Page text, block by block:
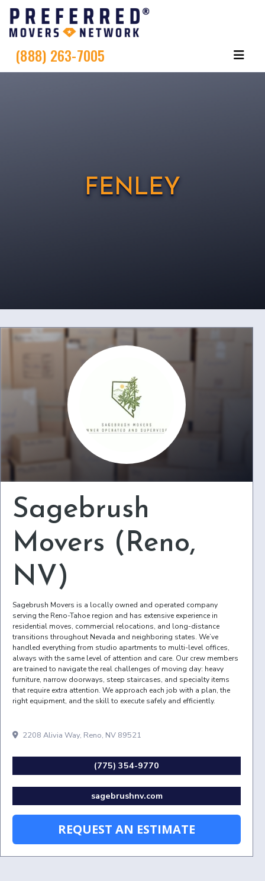
(888) 263-7005
FENLEY
Sagebrush
Movers (Reno,
NV)
Sagebrush Movers is a locally owned and operated company
serving the Reno-Tahoe region and has extensive experience in
residential moves, commercial relocations, and long-distance
transitions throughout Nevada and neighboring states. We’ve
handled everything from studio apartments to multi-level offices,
always with the same level of attention and care. Our crew members
are trained to navigate the real challenges of moving day: heavy
furniture, narrow doorways, steep staircases, and specialty items
that require extra attention. We approach each job with a plan, the
right equipment, and the skill to execute safely and efficiently.
2208 Alivia Way, Reno, NV 89521
(775) 354-9770
sagebrushnv.com
REQUEST AN ESTIMATE